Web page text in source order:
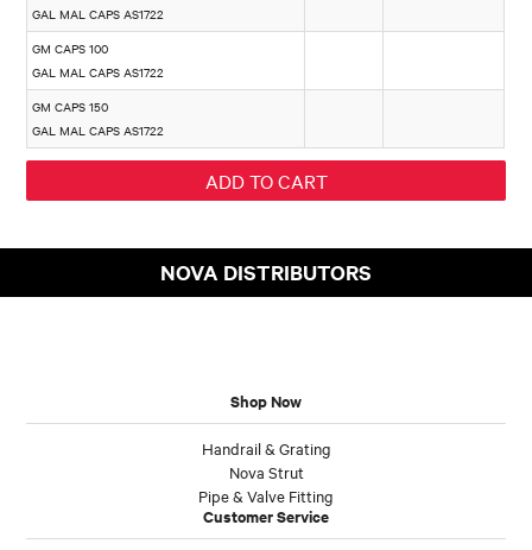
GAL MAL CAPS AS1722
GM CAPS 100
GAL MAL CAPS AS1722
GM CAPS 150
GAL MAL CAPS AS1722
NOVA DISTRIBUTORS
Shop Now
Handrail & Grating
Nova Strut
Pipe & Valve Fitting
Customer Service